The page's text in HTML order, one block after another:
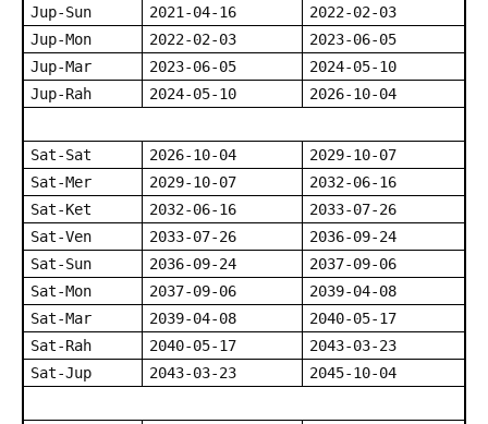
Jup-Sun
2021-04-16
2022-02-03
Jup-Mon
2022-02-03
2023-06-05
Jup-Mar
2023-06-05
2024-05-10
Jup-Rah
2024-05-10 2026-10-04
Sat-Sat 2026-10-04
2029-10-07
Sat-Mer
2029-10-07
2032-06-16
Sat-Ket
2032-06-16
2033-07-26
Sat-Ven
2033-07-26
2036-09-24
Sat-Sun
2036-09-24
2037-09-06
Sat-Mon
2037-09-06
2039-04-08
Sat-Mar
2039-04-08
2040-05-17
Sat-Rah
2040-05-17
2043-03-23
Sat-Jup
2043-03-23 2045-10-04